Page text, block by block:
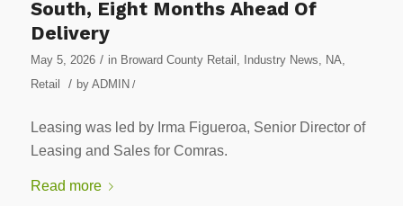
South, Eight Months Ahead Of
Delivery
May 5, 2026 / in Broward County Retail , Industry News, NA,
Retail
/ by ADMIN /
Leasing was led by Irma Figueroa, Senior Director of
Leasing and Sales for Comras.
Read more